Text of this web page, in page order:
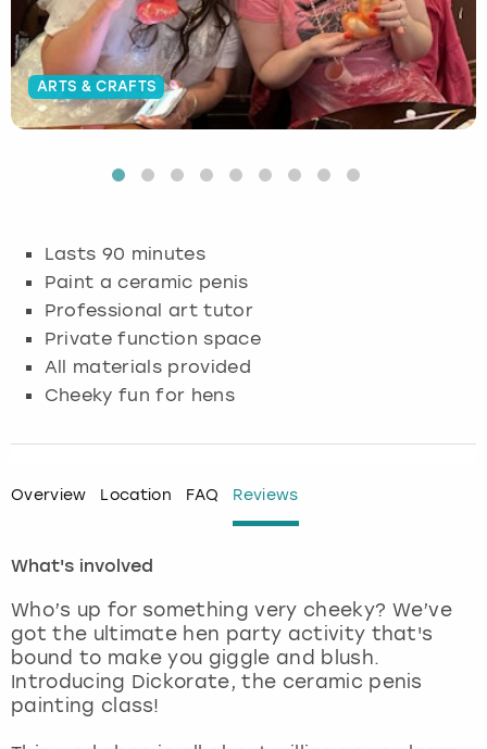
ARTS & CRAFTS
Lasts 90 minutes
Paint a ceramic penis
Professional art tutor
Private function space
All materials provided
Cheeky fun for hens
Overview Location FAQ Reviews
What's involved
Who’s up for something very cheeky? We’ve
got the ultimate hen party activity that's
bound to make you giggle and blush.
Introducing Dickorate, the ceramic penis
painting class!
Budapest
Cambridge
Edinburgh
Glasgow
Leeds
Magaluf
Manchester
Hamburg
Krakow
Manchester
Munich
Newcastle
Manchester
Newcastle
Newcastle
View more
Edinburgh
Glasgow
London
Manchester
Newcastle
View more